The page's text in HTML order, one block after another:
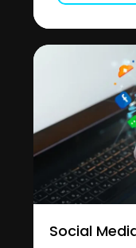
Social